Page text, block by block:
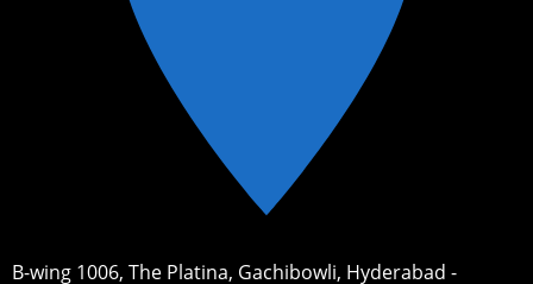
B-wing 1006, The Platina, Gachibowli, Hyderabad -